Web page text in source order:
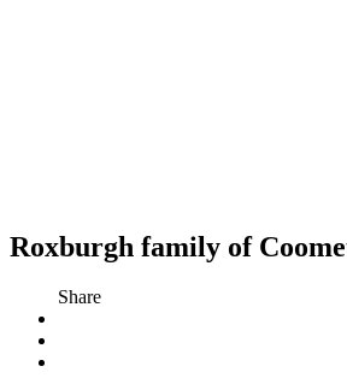
Roxburgh family of
Share